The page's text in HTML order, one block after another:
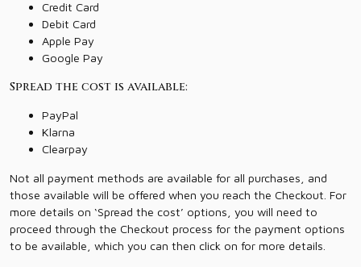
Credit Card
Debit Card
Apple Pay
Google Pay
Spread the cost is available:
PayPal
Klarna
Clearpay
Not all payment methods are available for all purchases, and
those available will be offered when you reach the Checkout. For
more details on ‘Spread the cost’ options, you will need to
proceed through the Checkout process for the payment options
to be available, which you can then click on for more details.